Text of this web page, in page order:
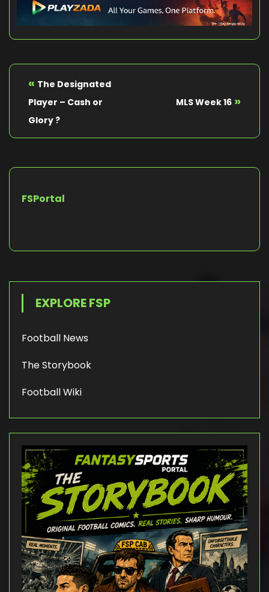
« The Designated
Player – Cash or
Glory ?
MLS Week 16 »
FSPortal
EXPLORE FSP
Football News
The Storybook
Football Wiki